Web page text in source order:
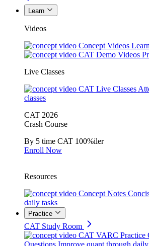
Learn
Videos
Concept Videos
CAT Demo Videos
Live Classes
CAT Live Classes
classes
CAT 2026
Crash Course
By 5 time CAT 100%iler
Enroll Now
Resources
Concept Notes
daily tasks
Practice
CAT Study Room
CAT VARC Practice
Questions Improve quant through